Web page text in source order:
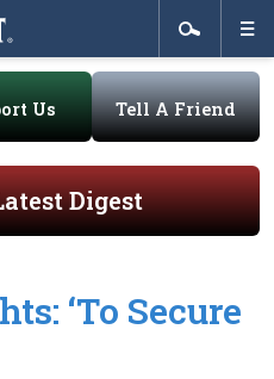
Us Tell A Friend
Digest
‘To Secure